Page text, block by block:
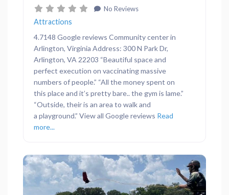
No Reviews
Attractions
4.7148 Google reviews Community center in
Arlington, Virginia Address: 300 N Park Dr,
Arlington, VA 22203 “Beautiful space and
perfect execution on vaccinating massive
numbers of people.” “All the money spent on
this place and it’s pretty bare.. the gym is lame.”
“Outside, their is an area to walk and
a playground.” View all Google reviews Read
more...